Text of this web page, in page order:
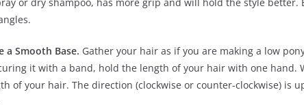
a Smooth Base. Gather your hair as if you are making a low
it with a band, hold the length of your hair with one hand.
of your hair. The direction (clockwise or counter-clockwise) is